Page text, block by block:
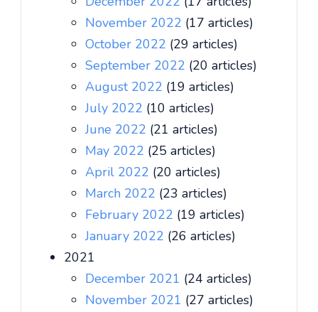
November 2022 (17 articles)
October 2022 (29 articles)
September 2022 (20 articles)
August 2022 (19 articles)
July 2022 (10 articles)
June 2022 (21 articles)
May 2022 (25 articles)
April 2022 (20 articles)
March 2022 (23 articles)
February 2022 (19 articles)
January 2022 (26 articles)
2021
December 2021 (24 articles)
November 2021 (27 articles)